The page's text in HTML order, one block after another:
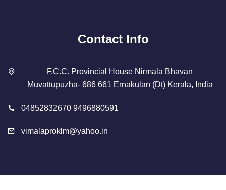
Contact Info
F.C.C. Provincial House Nirmala Bhavan
Muvattupuzha- 686 661 Ernakulan (Dt) Kerala, India
04852832670 9496880591
vimalaproklm@yahoo.in